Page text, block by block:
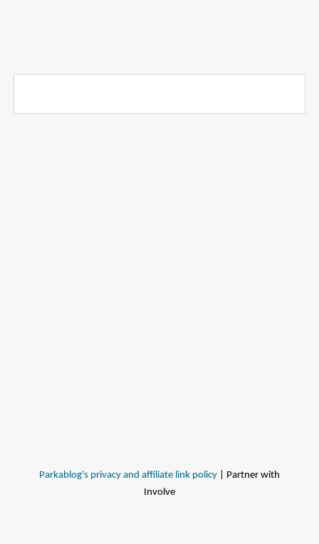
Parkablog's privacy and affiliate link policy | Partner with
Involve